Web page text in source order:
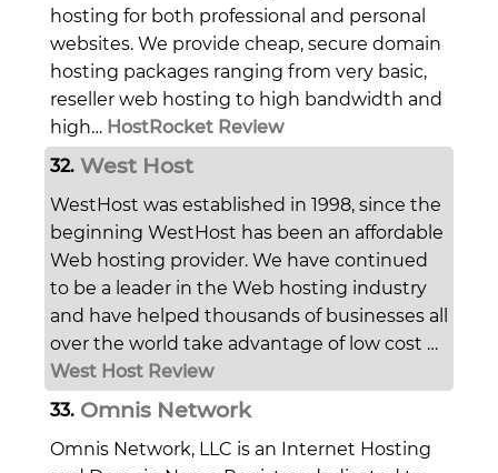
hosting for both professional and personal
websites. We provide cheap, secure domain
hosting packages ranging from very basic,
reseller web hosting to high bandwidth and
high… HostRocket Review
32. West Host
WestHost was established in 1998, since the
beginning WestHost has been an affordable
Web hosting provider. We have continued
to be a leader in the Web hosting industry
and have helped thousands of businesses all
over the world take advantage of low cost …
West Host Review
33. Omnis Network
Omnis Network, LLC is an Internet Hosting